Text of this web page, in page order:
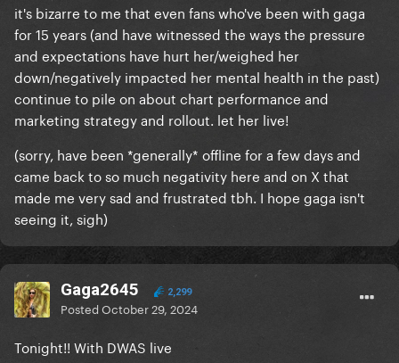
it's bizarre to me that even fans who've been with gaga
for 15 years (and have witnessed the ways the pressure
and expectations have hurt her/weighed her
down/negatively impacted her mental health in the past)
continue to pile on about chart performance and
marketing strategy and rollout. let her live!
(sorry, have been *generally* offline for a few days and
came back to so much negativity here and on X that
made me very sad and frustrated tbh. I hope gaga isn't
seeing it, sigh)
Gaga2645 2,299
PostedOctober 29, 2024
Tonight!! With DWAS live